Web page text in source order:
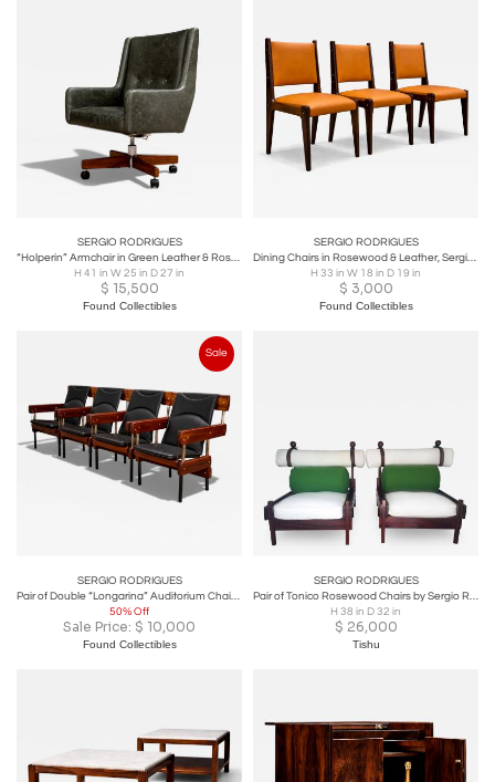
SERGIO RODRIGUES
“Holperin” Armchair in Green Leather & Rosewood, Sergio Rodrigues for Oca, 1962
H 41 in W 25 in D 27 in
$ 15,500
Found Collectibles
SERGIO RODRIGUES
Dining Chairs in Rosewood & Leather, Sergio Rodrigues for Bloch, 1960s
H 33 in W 18 in D 19 in
$ 3,000
Found Collectibles
Sale
SERGIO RODRIGUES
Pair of Double “Longarina” Auditorium Chairs, Sergio Rodrigues
50% Off
Sale Price: $ 10,000
Found Collectibles
SERGIO RODRIGUES
Pair of Tonico Rosewood Chairs by Sergio Rodrigues
H 38 in D 32 in
$ 26,000
Tishu